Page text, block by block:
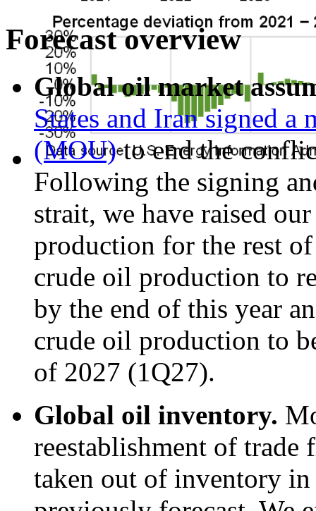
Forecast overview
Global oil market
States and Iran signed a
(MOU)to end the
Following the signing
strait, we have raised
production for the rest
crude oil production to
by the end of this year
crude oil production to
of 2027 (1Q27).
Global oil inventory.
reestablishment of
taken out of inventory